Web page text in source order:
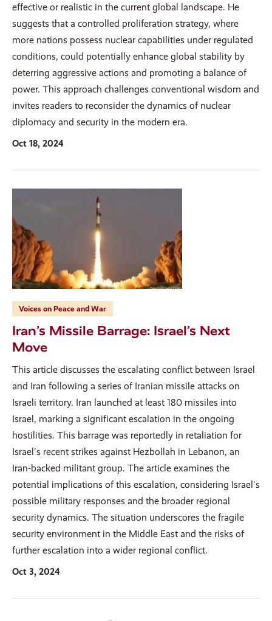
effective or realistic in the current global landscape. He
suggests that a controlled proliferation strategy, where
more nations possess nuclear capabilities under regulated
conditions, could potentially enhance global stability by
deterring aggressive actions and promoting a balance of
power. This approach challenges conventional wisdom and
invites readers to reconsider the dynamics of nuclear
diplomacy and security in the modern era.
Oct 18, 2024
Voices on Peace and War
Iran’s Missile Barrage: Israel’s Next
Move
This article discusses the escalating conflict between Israel
and Iran following a series of Iranian missile attacks on
Israeli territory. Iran launched at least 180 missiles into
Israel, marking a significant escalation in the ongoing
hostilities. This barrage was reportedly in retaliation for
Israel's recent strikes against Hezbollah in Lebanon, an
Iran-backed militant group. The article examines the
potential implications of this escalation, considering Israel's
possible military responses and the broader regional
security dynamics. The situation underscores the fragile
security environment in the Middle East and the risks of
further escalation into a wider regional conflict.
Oct 3, 2024